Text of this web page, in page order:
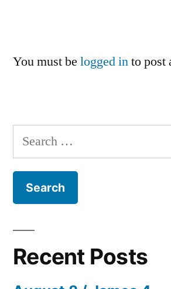
You must be logged into post
Search
for:
Recent Posts